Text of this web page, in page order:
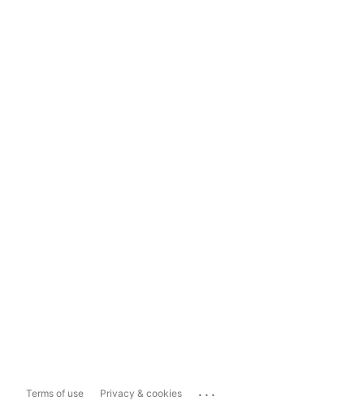
Terms of use Privacy & cookies ...